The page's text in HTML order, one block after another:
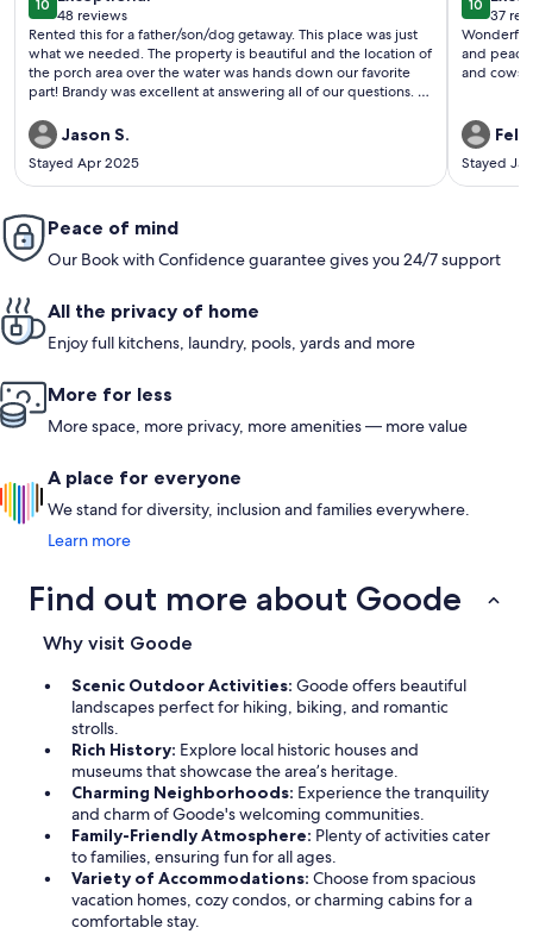
1010 out of 10
48 reviews
(48
reviews)
Rented this for a father/son/dog getaway. This place was just
what we needed. The property is beautiful and the location of
the porch area over the water was hands down our favorite
part! Brandy was excellent at answering all of our questions. I
staying here again someday.
Jason S.
Stayed Apr 2025
1010 out
37
(37
Wonderful
and peaceful. Loved bird wayching and
and cows!
Stayed
Peace of mind
Our Book with Confidence guarantee gives you 24/7 support
All the privacy of home
Enjoy full kitchens, laundry, pools, yards and more
More for less
More space, more privacy, more amenities — more value
A place for everyone
We stand for diversity, inclusion and families everywhere.
Learn more
Find out more about Goode
Why visit Goode
Scenic Outdoor Activities: Goode offers beautiful
landscapes perfect for hiking, biking, and romantic
strolls.
Rich History: Explore local historic houses and
museums that showcase the area’s heritage.
Charming Neighborhoods: Experience the tranquility
and charm of Goode's welcoming communities.
Family-Friendly Atmosphere: Plenty of activities cater
to families, ensuring fun for all ages.
Variety of Accommodations: Choose from spacious
vacation homes, cozy condos, or charming cabins for a
comfortable stay.